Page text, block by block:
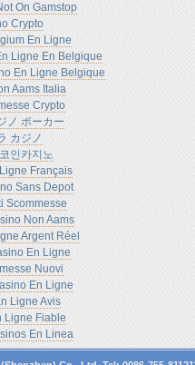
On Gamstop
Crypto
En Ligne
Ligne En Belgique
En Ligne Belgique
Aams Italia
Crypto
ノ ポーカー
カジノ
인카지노
Français
Sans Depot
Scommesse
Non Aams
Argent Réel
En Ligne
Nuovi
En Ligne
Ligne Avis
Ligne Fiable
En Linea